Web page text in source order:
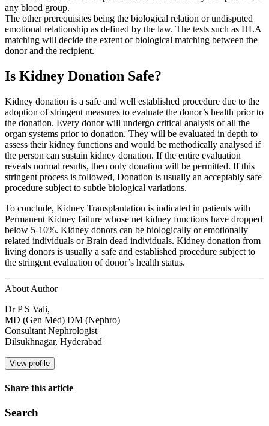
any blood group.
The other prerequisites being the biological relation or undisputed
emotional relationship as defined by the law. The tests such as HLA
matching will decide the extent of biological matching between the
donor and the recipient.
Is Kidney Donation Safe?
Kidney donation is a safe and well established procedure due to the
adoption of stringent measures to evaluate the donor’s health prior to
the donation. Every donor will undergo critical analysis of all the
organ systems prior to donation. They will be evaluated in depth to
assess their kidney functions and would be methodically analysed if
the person can sustain kidney donation. If the entire evaluation
reveals normal results, then only donation will be permitted. If this
stringent process is followed, Donation is usually an acceptably safe
procedure subject to subtle biological variations.
To conclude, Kidney Transplantation is indicated in patients with
Permanent Kidney failure whose net kidney functions have dropped
below 5-10%. Kidney donors can be biologically or emotionally
related individuals or Brain dead individuals. Kidney donation from
living donors is usually a safe and established procedure subject to
the stringent evaluation of donor’s health status.
About Author
Dr P S Vali,
MD (Gen Med) DM (Nephro)
Consultant Nephrologist
Dilsukhnagar, Hyderabad
View profile
Share this article
Search